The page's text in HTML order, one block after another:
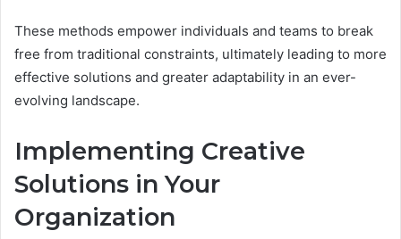
These methods empower individuals and teams to break
free from traditional constraints, ultimately leading to more
effective solutions and greater adaptability in an ever-
evolving landscape.
Implementing Creative
Solutions in Your
Organization